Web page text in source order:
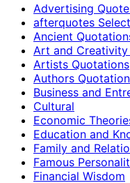
Advertising
afterquotes
Ancient
Art and
Artists Quotations
Authors
Business and
Cultural
Economic
Education and
Family and
Famous
Financial Wisdom